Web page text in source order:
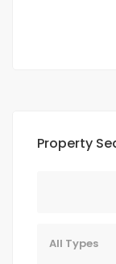
Property
All Types